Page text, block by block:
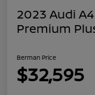
2023 Audi
Premium
Berman Price
$32,595